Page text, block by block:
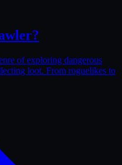
of exploring dangerous
loot. From roguelikes to